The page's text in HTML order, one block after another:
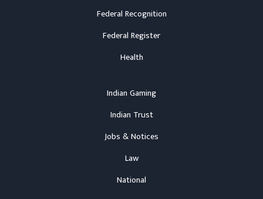
Federal Recognition
Federal Register
Health
Indian Gaming
Indian Trust
Jobs & Notices
Law
National